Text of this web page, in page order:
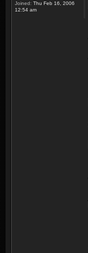
Joined: Thu Feb 16, 2006
12:54 am